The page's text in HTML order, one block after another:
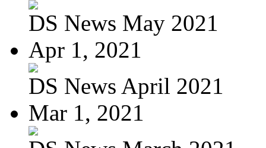
DS News May 2021
Apr 1, 2021
DS News April 2021
Mar 1, 2021